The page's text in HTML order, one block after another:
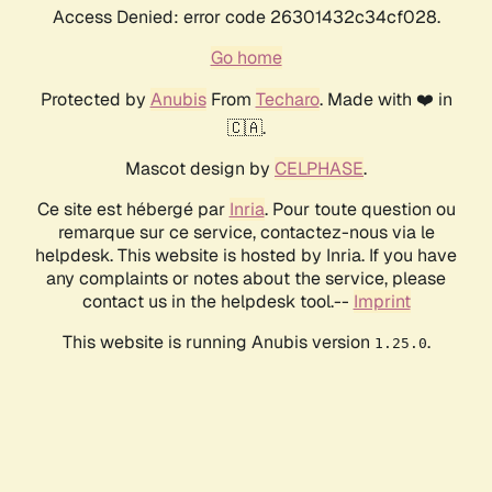
Access Denied: error code 26301432c34cf028.
Go home
Protected by AnubisFrom Techaro. Made with ❤️ in
🇨🇦.
Mascot design by CELPHASE.
Ce site est hébergé par Inria. Pour toute question ou
remarque sur ce service, contactez-nous via le
helpdesk. This website is hosted by Inria. If you have
any complaints or notes about the service, please
contact us in the helpdesk tool.-- Imprint
This website is running Anubis version 1.25.0.